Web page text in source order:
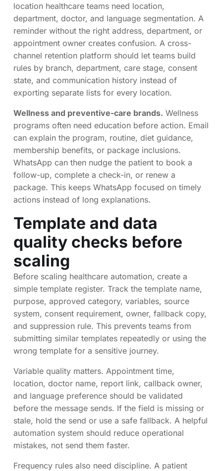
location healthcare teams need location,
department, doctor, and language segmentation. A
reminder without the right address, department, or
appointment owner creates confusion. A cross-
channel retention platform should let teams build
rules by branch, department, care stage, consent
state, and communication history instead of
exporting separate lists for every location.
Wellness and preventive-care brands. Wellness
programs often need education before action. Email
can explain the program, routine, diet guidance,
membership benefits, or package inclusions.
WhatsApp can then nudge the patient to book a
follow-up, complete a check-in, or renew a
package. This keeps WhatsApp focused on timely
actions instead of long explanations.
Template and data
quality checks before
scaling
Before scaling healthcare automation, create a
simple template register. Track the template name,
purpose, approved category, variables, source
system, consent requirement, owner, fallback copy,
and suppression rule. This prevents teams from
submitting similar templates repeatedly or using the
wrong template for a sensitive journey.
Variable quality matters. Appointment time,
location, doctor name, report link, callback owner,
and language preference should be validated
before the message sends. If the field is missing or
stale, hold the send or use a safe fallback. A helpful
automation system should reduce operational
mistakes, not send them faster.
Frequency rules also need discipline. A patient